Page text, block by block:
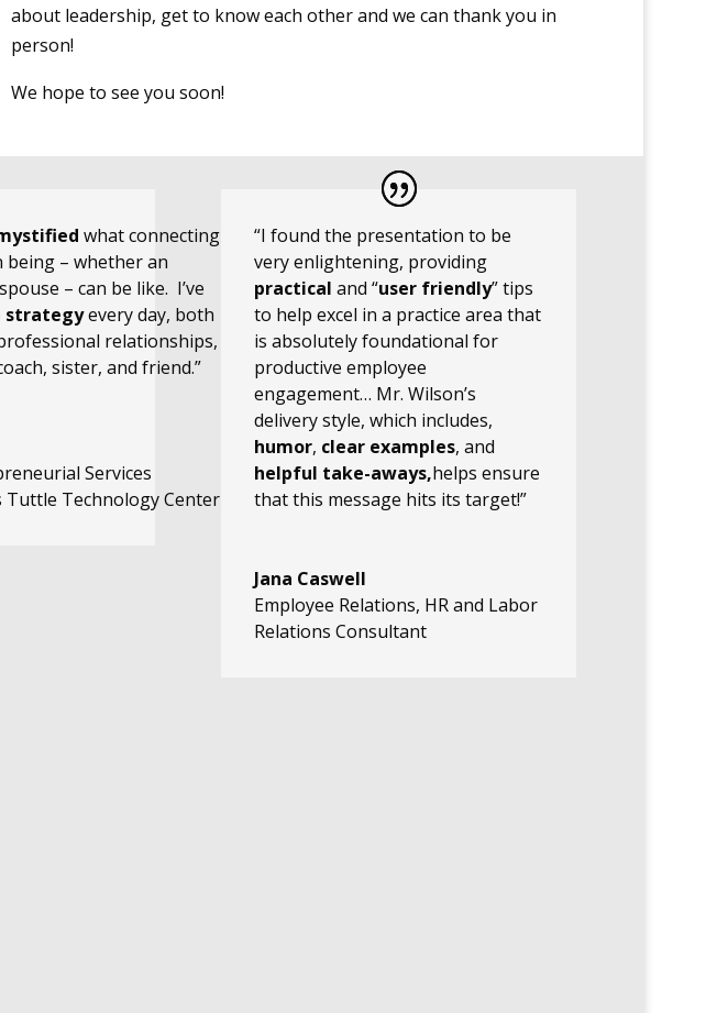
about leadership, get to know each other and we can thank you in
person!
We hope to see you soon!
what connecting
– whether an
– can be like. I’ve
strategyevery day, both
relationships,
sister, and friend.”
Services
Tuttle Technology Center
“I found the presentation to be
very enlightening, providing
practical and “user friendly” tips
to help excel in a practice area that
is absolutely foundational for
productive employee
engagement… Mr. Wilson’s
delivery style, which includes,
humor, clear examples, and
helpful take-aways,helps ensure
that this message hits its target!”
Jana Caswell
Employee Relations, HR and Labor
Relations Consultant